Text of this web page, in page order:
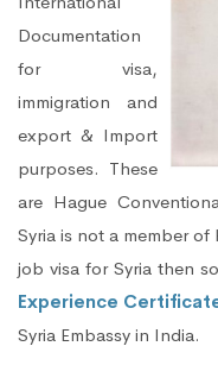
Documentation
for visa,
immigration and
export & Import
purposes. These
are Hague
Syria is not a member
job visa for Syria then
Experience
Syria Embassy in India.